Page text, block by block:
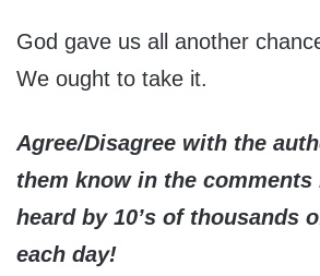
God gave us all another
We ought to take it.
Agree/Disagree with the
them know in the comments
heard by 10’s of thousands
each day!